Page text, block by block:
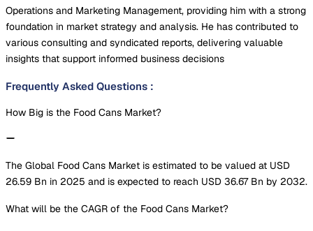
Operations and Marketing Management, providing him with a strong
foundation in market strategy and analysis. He has contributed to
various consulting and syndicated reports, delivering valuable
insights that support informed business decisions
Frequently Asked Questions :
How Big is the Food Cans Market?
The Global Food Cans Market is estimated to be valued at USD
26.59 Bn in 2025 and is expected to reach USD 36.67 Bn by 2032.
What will be the CAGR of the Food Cans Market?